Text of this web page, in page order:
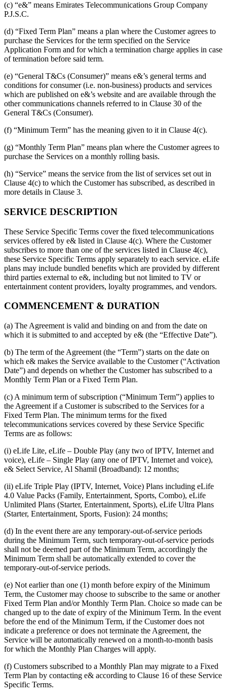
(c) “e&” means Emirates Telecommunications Group Company
P.J.S.C.
(d) “Fixed Term Plan” means a plan where the Customer agrees to
purchase the Services for the term specified on the Service
Application Form and for which a termination charge applies in case
of termination before said term.
(e) “General T&Cs (Consumer)” means e&’s general terms and
conditions for consumer (i.e. non-business) products and services
which are published on e&’s website and are available through the
other communications channels referred to in Clause 30 of the
General T&Cs (Consumer).
(f) “Minimum Term” has the meaning given to it in Clause 4(c).
(g) “Monthly Term Plan” means plan where the Customer agrees to
purchase the Services on a monthly rolling basis.
(h) “Service” means the service from the list of services set out in
Clause 4(c) to which the Customer has subscribed, as described in
more details in Clause 3.
SERVICE DESCRIPTION
These Service Specific Terms cover the fixed telecommunications
services offered by e& listed in Clause 4(c). Where the Customer
subscribes to more than one of the services listed in Clause 4(c),
these Service Specific Terms apply separately to each service. eLife
plans may include bundled benefits which are provided by different
third parties external to e&, including but not limited to TV or
entertainment content providers, loyalty programmes, and vendors.
COMMENCEMENT & DURATION
(a) The Agreement is valid and binding on and from the date on
which it is submitted to and accepted by e& (the “Effective Date”).
(b) The term of the Agreement (the “Term”) starts on the date on
which e& makes the Service available to the Customer (“Activation
Date”) and depends on whether the Customer has subscribed to a
Monthly Term Plan or a Fixed Term Plan.
(c) A minimum term of subscription (“Minimum Term”) applies to
the Agreement if a Customer is subscribed to the Services for a
Fixed Term Plan. The minimum terms for the fixed
telecommunications services covered by these Service Specific
Terms are as follows:
(i) eLife Lite, eLife – Double Play (any two of IPTV, Internet and
voice), eLife – Single Play (any one of IPTV, Internet and voice),
e& Select Service, Al Shamil (Broadband): 12 months;
(ii) eLife Triple Play (IPTV, Internet, Voice) Plans including eLife
4.0 Value Packs (Family, Entertainment, Sports, Combo), eLife
Unlimited Plans (Starter, Entertainment, Sports), eLife Ultra Plans
(Starter, Entertainment, Sports, Fusion): 24 months;
(d) In the event there are any temporary-out-of-service periods
during the Minimum Term, such temporary-out-of-service periods
shall not be deemed part of the Minimum Term, accordingly the
Minimum Term shall be automatically extended to cover the
temporary-out-of-service periods.
(e) Not earlier than one (1) month before expiry of the Minimum
Term, the Customer may choose to subscribe to the same or another
Fixed Term Plan and/or Monthly Term Plan. Choice so made can be
changed up to the date of expiry of the Minimum Term. In the event
before the end of the Minimum Term, if the Customer does not
indicate a preference or does not terminate the Agreement, the
Service will be automatically renewed on a month-to-month basis
for which the Monthly Plan Charges will apply.
(f) Customers subscribed to a Monthly Plan may migrate to a Fixed
Term Plan by contacting e& according to Clause 16 of these Service
Specific Terms.